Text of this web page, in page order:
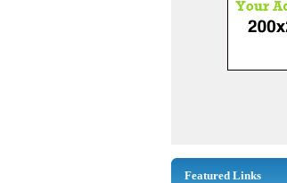
Featured Links